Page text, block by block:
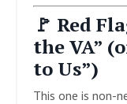
🚩 Red
the VA”
to Us”)
This one is non-